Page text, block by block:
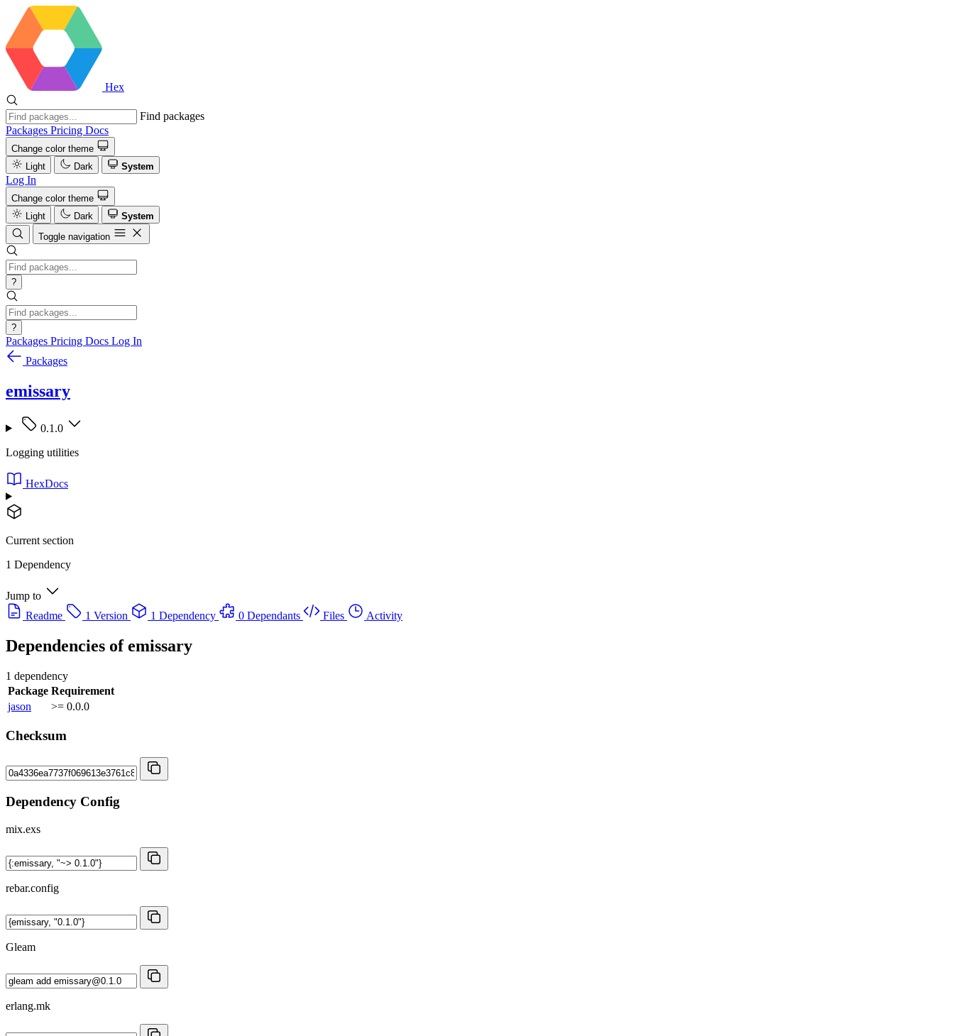
Hex
Find packages
Packages Pricing Docs
Change color theme
Light
Dark System
Log In
Change color theme
Light
Dark
System
Toggle navigation
?
?
Packages Pricing Docs Log In
Packages
emissary
0.1.0
Logging utilities
HexDocs
Current section
1 Dependency
Jump to
Readme
1 Version 1 Dependency 0 Dependants Files Activity
Dependencies ofemissary
1 dependency
Package Requirement
jason
>= 0.0.0
Checksum
Dependency Config
mix.exs
rebar.config
Gleam
erlang.mk